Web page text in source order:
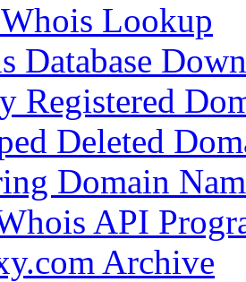
Lookup
Database
Registered
Deleted
Domain
API
Archive